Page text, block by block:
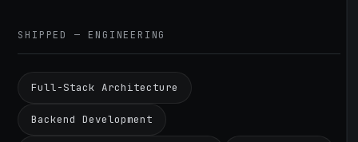
SHIPPED — ENGINEERING
Full-Stack Architecture
Backend Development